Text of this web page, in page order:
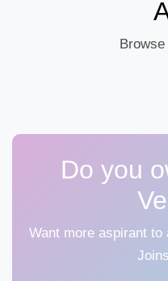
Do you
Want more aspirant